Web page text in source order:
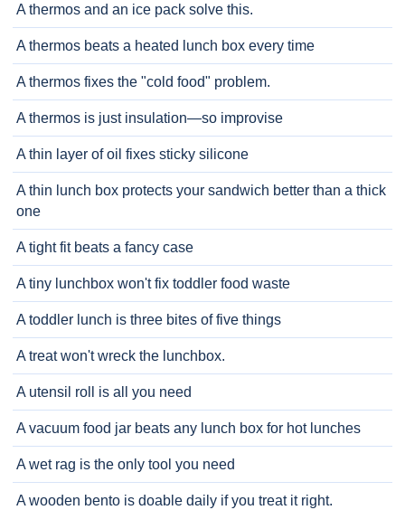
A thermos and an ice pack solve this.
A thermos beats a heated lunch box every time
A thermos fixes the "cold food" problem.
A thermos is just insulation—so improvise
A thin layer of oil fixes sticky silicone
A thin lunch box protects your sandwich better than a thick
one
A tight fit beats a fancy case
A tiny lunchbox won't fix toddler food waste
A toddler lunch is three bites of five things
A treat won't wreck the lunchbox.
A utensil roll is all you need
A vacuum food jar beats any lunch box for hot lunches
A wet rag is the only tool you need
A wooden bento is doable daily if you treat it right.